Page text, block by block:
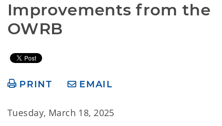
Improvements from the
OWRB
PRINT EMAIL
Tuesday, March 18, 2025